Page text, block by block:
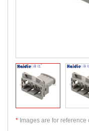
* Images are for